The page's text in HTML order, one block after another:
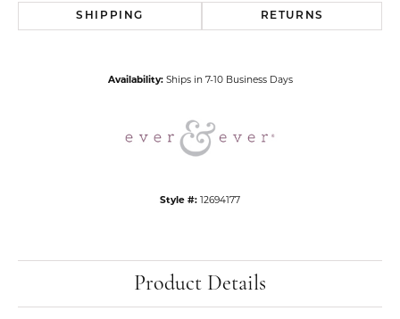
SHIPPING RETURNS
Availability: Ships in 7-10 Business Days
Style #: 12694177
Product Details